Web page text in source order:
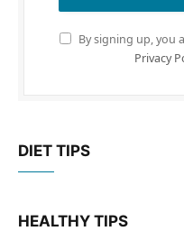
By signing up, you
Privacy
DIET TIPS
HEALTHY TIPS